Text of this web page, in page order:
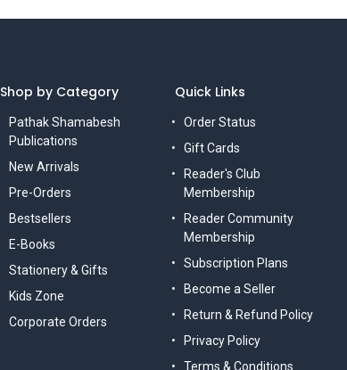
Shop by Category
Pathak Shamabesh
Publications
New Arrivals
Pre-Orders
Bestsellers
E-Books
Stationery & Gifts
Kids Zone
Corporate Orders
Quick Links
Order Status
Gift Cards
Reader's Club
Membership
Reader Community
Membership
Subscription Plans
Become a Seller
Return & Refund Policy
Privacy Policy
Terms & Conditions